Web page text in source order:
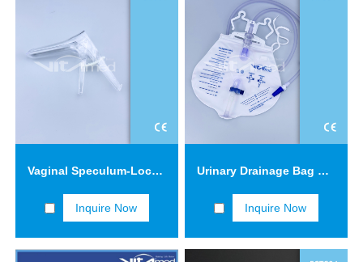
Vaginal Speculum-Lock type GV001
Inquire Now
Urinary Drainage Bag KYC01
Inquire Now